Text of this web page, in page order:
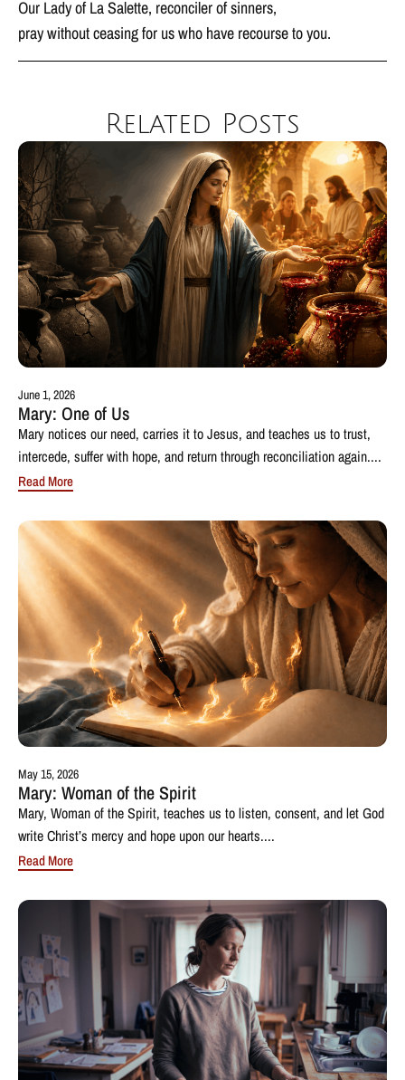
Our Lady of La Salette, reconciler of sinners,
pray without ceasing for us who have recourse to you.
Related Posts
June 1, 2026
Mary: One of Us
Mary notices our need, carries it to Jesus, and teaches us to trust,
intercede, suffer with hope, and return through reconciliation again....
Read More
May 15, 2026
Mary: Woman of the Spirit
Mary, Woman of the Spirit, teaches us to listen, consent, and let God
write Christ’s mercy and hope upon our hearts....
Read More